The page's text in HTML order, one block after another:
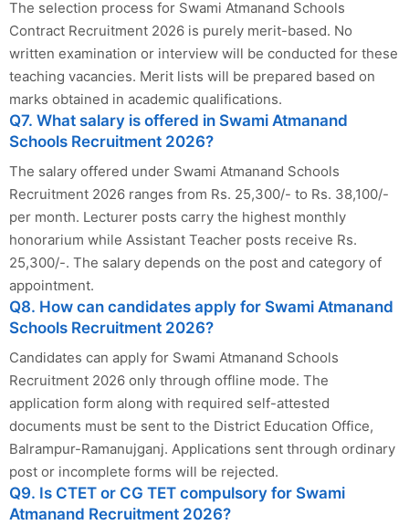
The selection process for Swami Atmanand Schools
Contract Recruitment 2026 is purely merit-based. No
written examination or interview will be conducted for these
teaching vacancies. Merit lists will be prepared based on
marks obtained in academic qualifications.
Q7. What salary is offered in Swami Atmanand
Schools Recruitment 2026?
The salary offered under Swami Atmanand Schools
Recruitment 2026 ranges from Rs. 25,300/- to Rs. 38,100/-
per month. Lecturer posts carry the highest monthly
honorarium while Assistant Teacher posts receive Rs.
25,300/-. The salary depends on the post and category of
appointment.
Q8. How can candidates apply for Swami Atmanand
Schools Recruitment 2026?
Candidates can apply for Swami Atmanand Schools
Recruitment 2026 only through offline mode. The
application form along with required self-attested
documents must be sent to the District Education Office,
Balrampur-Ramanujganj. Applications sent through ordinary
post or incomplete forms will be rejected.
Q9. Is CTET or CG TET compulsory for Swami
Atmanand Recruitment 2026?